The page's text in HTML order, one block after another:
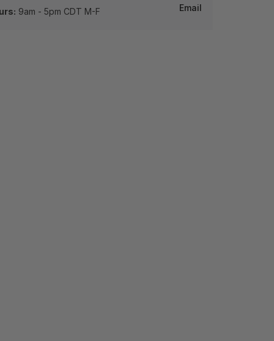
9am - 5pm CDT M-F Email